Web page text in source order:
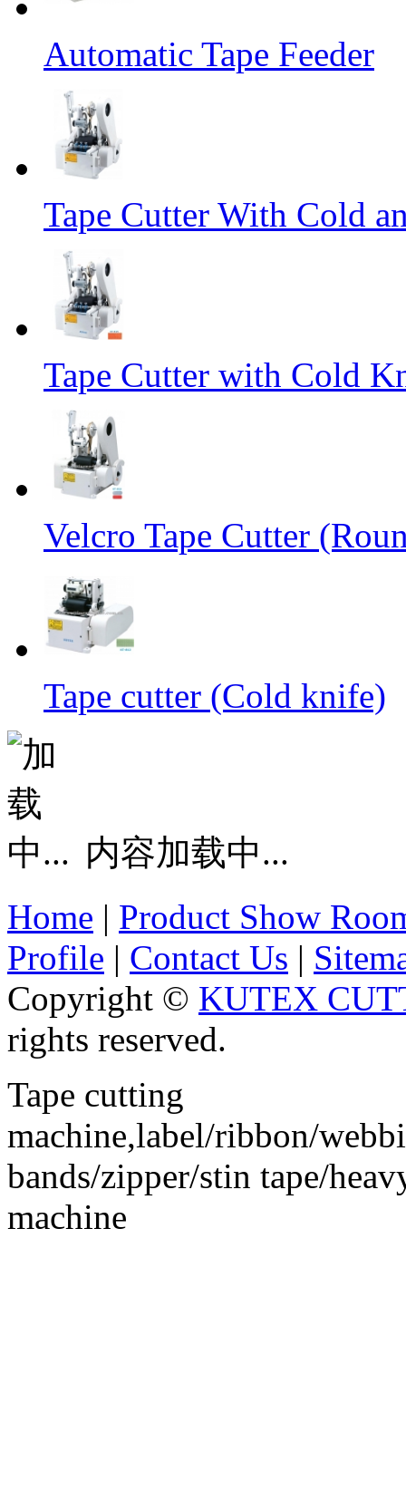
Automatic Tape Feeder
Tape Cutter With Cold
Tape Cutter with Cold
Velcro Tape Cutter
Tape cutter (Cold knife)
内容加载中...
Home | Product Show
Profile | Contact Us |
Copyright © KUTEX
rights reserved.
Tape cutting
machine,label/ribbon/
bands/zipper/stin tape/
machine